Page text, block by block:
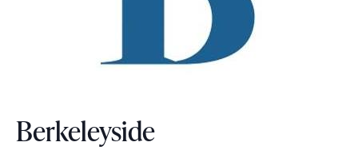
Berkeleyside